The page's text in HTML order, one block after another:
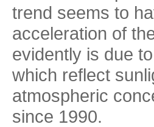
trend seems to
acceleration of
evidently is due
which reflect
atmospheric
since 1990.